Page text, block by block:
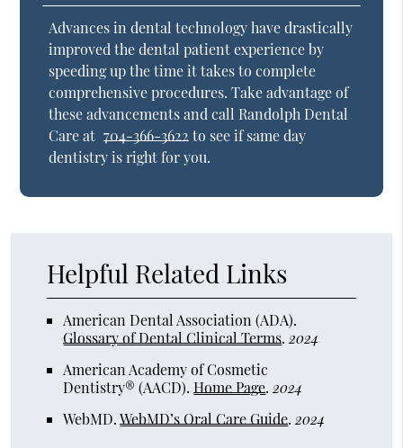
Advances in dental technology have drastically
improved the dental patient experience by
speeding up the time it takes to complete
comprehensive procedures. Take advantage of
these advancements and call Randolph Dental
Care at 704-366-3622to see if same day
dentistry is right for you.
Helpful Related Links
American Dental Association (ADA).
Glossary of Dental Clinical Terms.2024
American Academy of Cosmetic
Dentistry® (AACD).Home Page.2024
WebMD.WebMD’s Oral Care Guide.2024